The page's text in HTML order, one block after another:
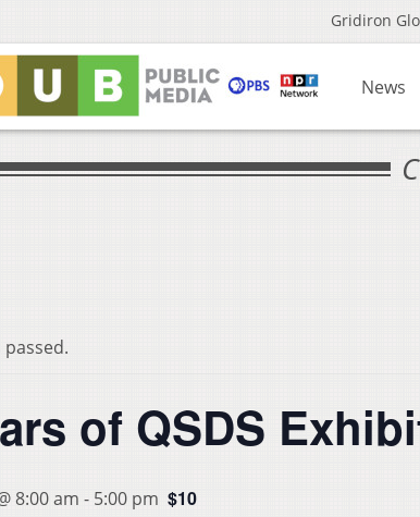
Gridiron
News
of QSDS
8:00 am - 5:00 pm $10